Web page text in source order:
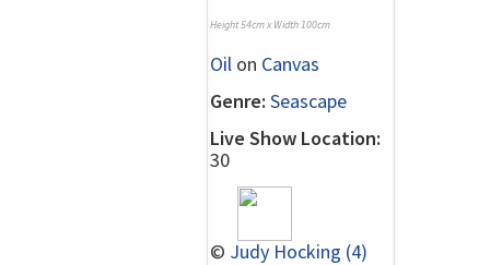
Height 54cm x Width 100cm
Oil on Canvas
Genre: Seascape
Live Show Location:
30
© Judy Hocking (4)